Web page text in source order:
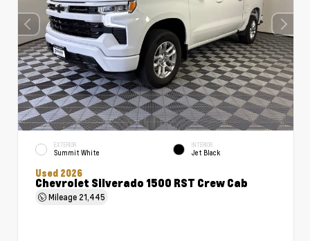
EXTERIOR
Summit White
INTERIOR
Jet Black
Used 2026
Chevrolet Silverado 1500 RST Crew Cab
Mileage 21,445